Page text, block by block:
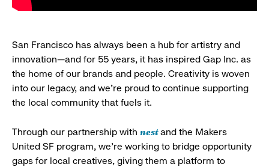
San Francisco has always been a hub for artistry and
innovation—and for 55 years, it has inspired Gap Inc. as
the home of our brands and people. Creativity is woven
into our legacy, and we’re proud to continue supporting
the local community that fuels it.
Through our partnership with nestand the Makers
United SF program, we’re working to bridge opportunity
gaps for local creatives, giving them a platform to